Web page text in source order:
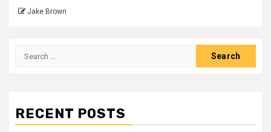
Jake Brown
Search
RECENT POSTS